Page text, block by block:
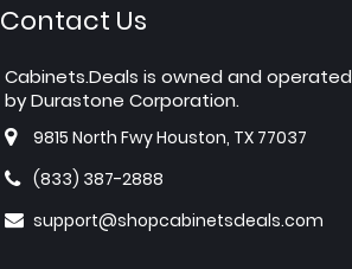
Contact Us
Cabinets.Deals is owned and operated
by Durastone Corporation.
9815 North Fwy Houston, TX 77037
(833) 387-2888
support@shopcabinetsdeals.com